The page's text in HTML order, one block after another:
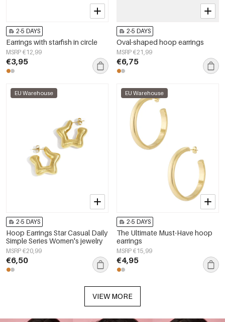
2-5 DAYS
Earrings with starfish in circle
MSRP €12,99
€3,95
2-5 DAYS
Oval-shaped hoop earrings
MSRP €21,99
€6,75
EU Warehouse
2-5 DAYS
Hoop Earrings Star Casual Daily
Simple Series Women's jewelry
MSRP €20,99
€6,50
EU Warehouse
2-5 DAYS
The Ultimate Must-Have hoop
earrings
MSRP €15,99
€4,95
VIEW MORE